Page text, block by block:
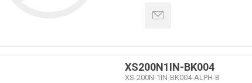
XS200N1IN-BK004
XS-200N-1IN-BK004-ALPH-B